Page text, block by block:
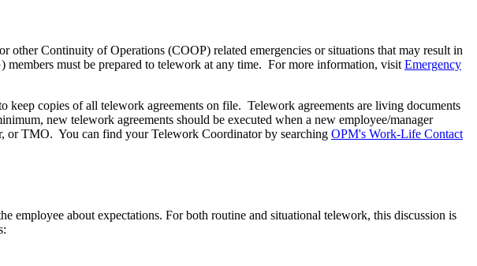
Continuity of Operations (COOP) related emergencies or situations that may result in
must be prepared to telework at any time. For more information, visit Emergency
keep copies of all telework agreements on file. Telework agreements are living documents
new telework agreements should be executed when a new employee/manager
or TMO. You can find your Telework Coordinator by searching OPM's Work-Life Contact
employee about expectations. For both routine and situational telework, this discussion is